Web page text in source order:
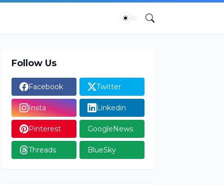
Follow Us
Facebook Twitter
Insta Linkedin
Pinterest GoogleNews
Threads BlueSky